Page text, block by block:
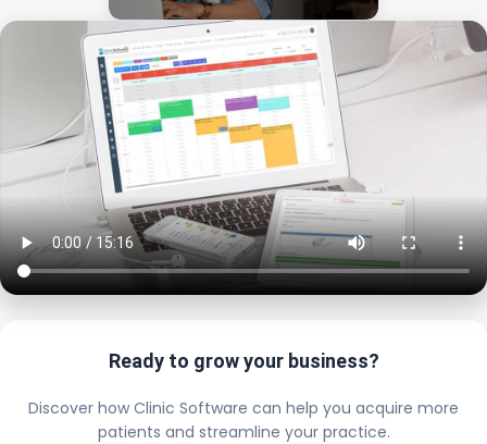
Ready to grow your business?
Discover how Clinic Software can help you acquire more
patients and streamline your practice.